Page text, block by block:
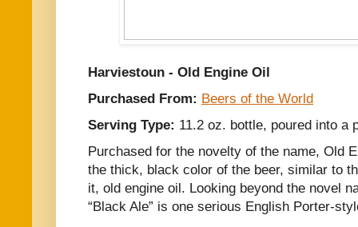
Harviestoun - Old Engine Oil
Purchased From: Beers of the World
Serving Type: 11.2 oz. bottle, poured into a
Purchased for the novelty of the name, Old
the thick, black color of the beer, similar to
it, old engine oil. Looking beyond the novel
“Black Ale” is one serious English Porter-